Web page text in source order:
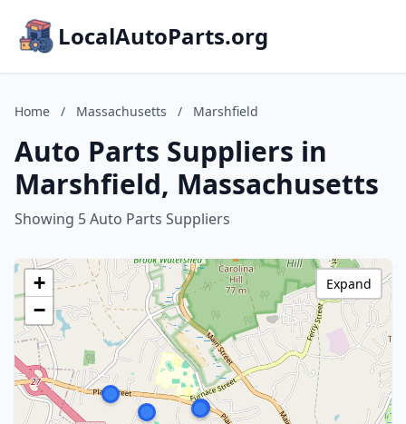
LocalAutoParts.org
Home / Massachusetts / Marshfield
Auto Parts Suppliers in
Marshfield, Massachusetts
Showing 5 Auto Parts Suppliers
+
−
Expand